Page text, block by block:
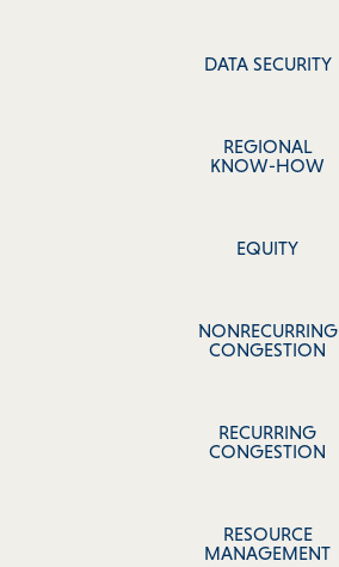
DATA SECURITY
REGIONAL
KNOW-HOW
EQUITY
NONRECURRING
CONGESTION
RECURRING
CONGESTION
RESOURCE
MANAGEMENT